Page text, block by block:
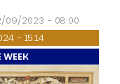
09/2023 - 08:00
- 15:14